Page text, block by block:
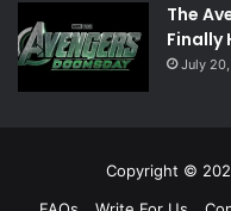
The
Finally
July
Copyright ©